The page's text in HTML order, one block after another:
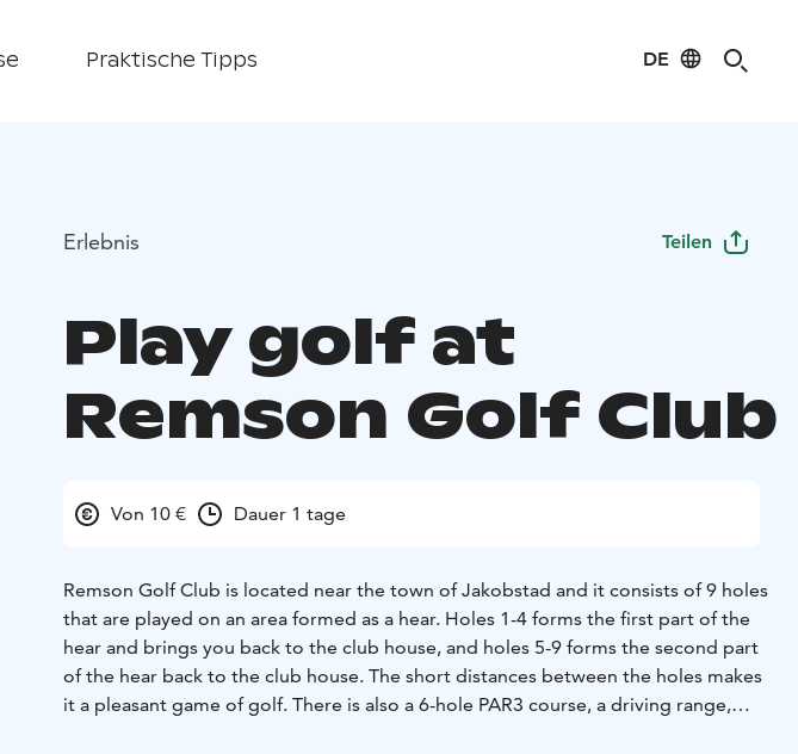
Praktische Tipps DE
Erlebnis Teilen
Play golf at
Remson Golf Club
Von 10 € Dauer 1 tage
Remson Golf Club is located near the town of Jakobstad and it consists of 9 holes
that are played on an area formed as a hear. Holes 1-4 forms the first part of the
hear and brings you back to the club house, and holes 5-9 forms the second part
of the hear back to the club house. The short distances between the holes makes
it a pleasant game of golf. There is also a 6-hole PAR3 course, a driving range,